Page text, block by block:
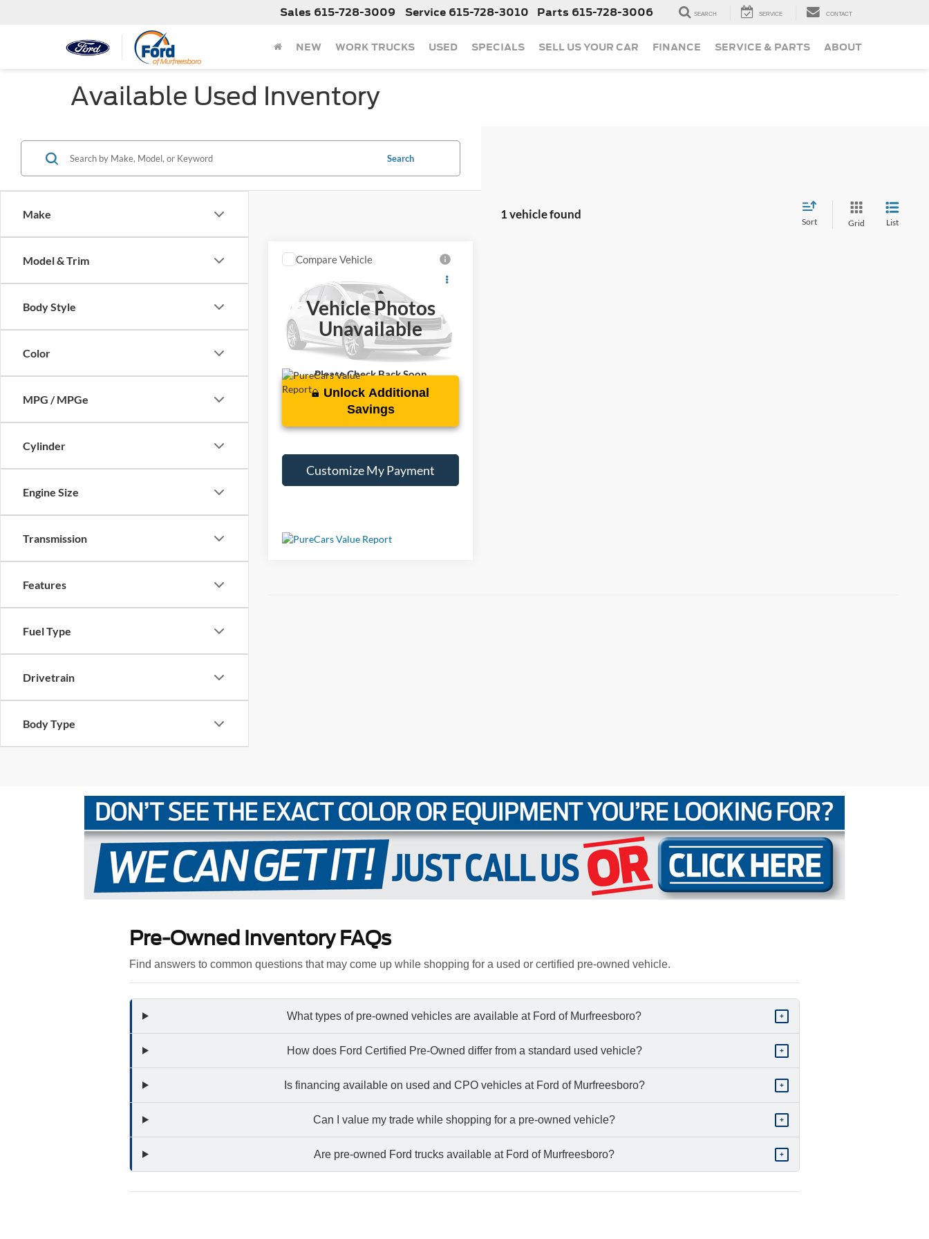
Sales 615-728-3009 Service 615-728-3010 Parts 615-728-3006 SEARCH SERVICE CONTACT
NEW WORK TRUCKS USED SPECIALS SELL US YOUR CAR FINANCE SERVICE & PARTS ABOUT
Available Used Inventory
Make
Model & Trim
Body Style
Color
MPG / MPGe
Cylinder
Engine Size
Transmission
Features
Fuel Type
Drivetrain
Body Type
Search
1 vehicle found
Sort Grid List
Vehicle Photos
Unavailable
Please Check Back Soon
3N1CP5DV0RL516941Stock:SL320198A
6,603 mi Ext. Int.
Call For Price
Less
Unlock Additional
Savings
Customize My Payment
Compare Vehicle
Pre-Owned Inventory FAQs
Find answers to common questions that may come up while shopping for a used or certified pre-owned vehicle.
What types of pre-owned vehicles are available at Ford of Murfreesboro? +
How does Ford Certified Pre-Owned differ from a standard used vehicle? +
Is financing available on used and CPO vehicles at Ford of Murfreesboro? +
Can I value my trade while shopping for a pre-owned vehicle? +
Are pre-owned Ford trucks available at Ford of Murfreesboro? +